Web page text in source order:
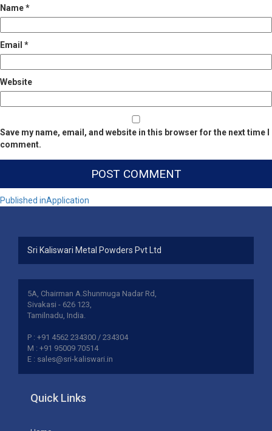
Name*
Email *
Website
Save my name, email, and website in this browser for the next time I
comment.
Post
Published inApplication
Sri Kaliswari Metal Powders Pvt Ltd
5A, Chairman A.Shunmuga Nadar Rd,
Sivakasi - 626 123,
Tamilnadu, India.
P : +91 4562 234300 / 234304
M : +91 95009 70514
E : sales@sri-kaliswari.in
Quick Links